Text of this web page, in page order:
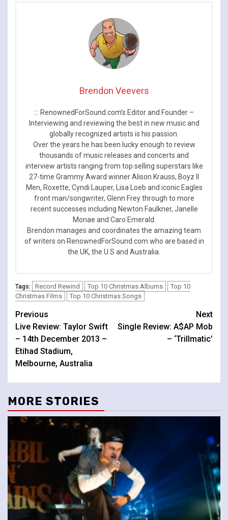
Brendon Veevers
::: RenownedForSound.com’s Editor and Founder –
Interviewing and reviewing the best in new music and
globally recognized artists is his passion.
Over the years he has been lucky enough to review
thousands of music releases and concerts and
interview artists ranging from top selling superstars like
27-time Grammy Award winner Alison Krauss, Boyz II
Men, Roxette, Cyndi Lauper, Lisa Loeb and iconic Eagles
front man/songwriter, Glenn Frey through to more
recent successes including Newton Faulkner, Janelle
Monae and Caro Emerald.
Brendon manages and coordinates the amazing team
of writers on RenownedForSound.com who are based in
the UK, the U.S and Australia.
Tags: Record Rewind Top 10 Christmas Albums
Top 10
Christmas Films
Top 10 Christmas Songs
Continue
Reading
Previous
Live Review: Taylor Swift
– 14th December 2013 –
Etihad Stadium,
Melbourne, Australia
Next
Single Review: A$AP Mob
– ‘Trillmatic’
MORE STORIES